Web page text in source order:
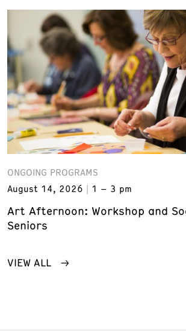
ONGOING PROGRAMS
August 14, 2026
1 – 3 pm
Art Afternoon: Workshop and
Seniors
VIEW ALL